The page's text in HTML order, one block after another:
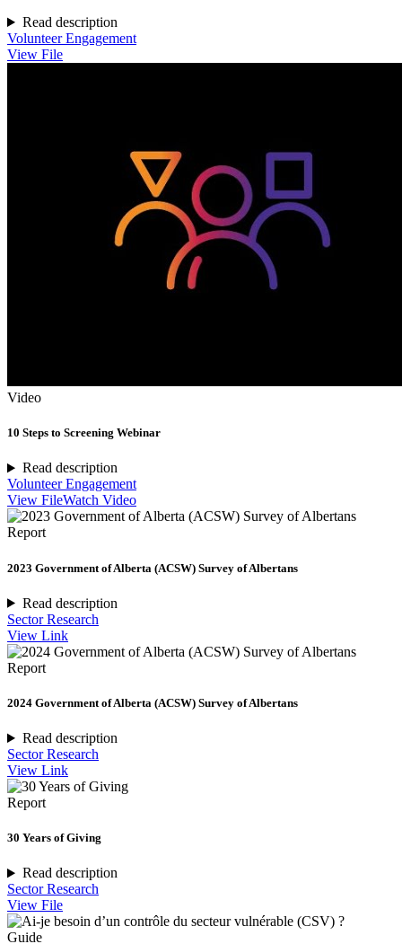
Read description
Volunteer Engagement
View File
Video
10 Steps to Screening Webinar
Read description
Volunteer Engagement
View FileWatch Video
Report
2023 Government of Alberta (ACSW) Survey of Albertans
Read description
Sector Research
View Link
Report
2024 Government of Alberta (ACSW) Survey of Albertans
Read description
Sector Research
View Link
Report
30 Years of Giving
Read description
Sector Research
View File
Guide